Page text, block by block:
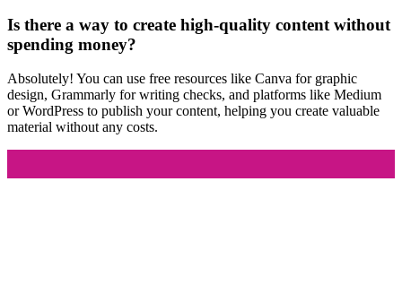
Is there a way to create high-quality content without
spending money?
Absolutely! You can use free resources like Canva for graphic
design, Grammarly for writing checks, and platforms like Medium
or WordPress to publish your content, helping you create valuable
material without any costs.